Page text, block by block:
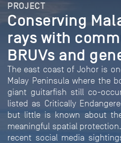
PROJECT
Conserving
rays with
BRUVs and
The east coast of Johor is
Malay Peninsula where the
giant guitarfish still co-
listed as Critically
but little is known about
meaningful spatial
recent social media